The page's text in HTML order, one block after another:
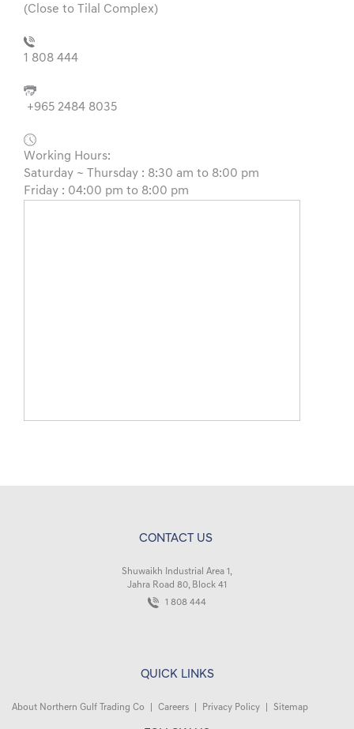
(Close to Tilal Complex)
1 808 444
+965 2484 8035
Working Hours:
Saturday ~ Thursday : 8:30 am to 8:00 pm
Friday : 04:00 pm to 8:00 pm
CONTACT US
Shuwaikh Industrial Area 1,
Jahra Road 80, Block 41
1 808 444
QUICK LINKS
About Northern Gulf Trading Co Careers Privacy Policy Sitemap